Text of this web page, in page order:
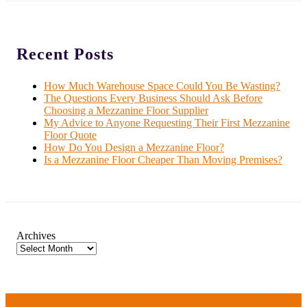
Recent Posts
How Much Warehouse Space Could You Be Wasting?
The Questions Every Business Should Ask Before
Choosing a Mezzanine Floor Supplier
My Advice to Anyone Requesting Their First Mezzanine
Floor Quote
How Do You Design a Mezzanine Floor?
Is a Mezzanine Floor Cheaper Than Moving Premises?
Archives